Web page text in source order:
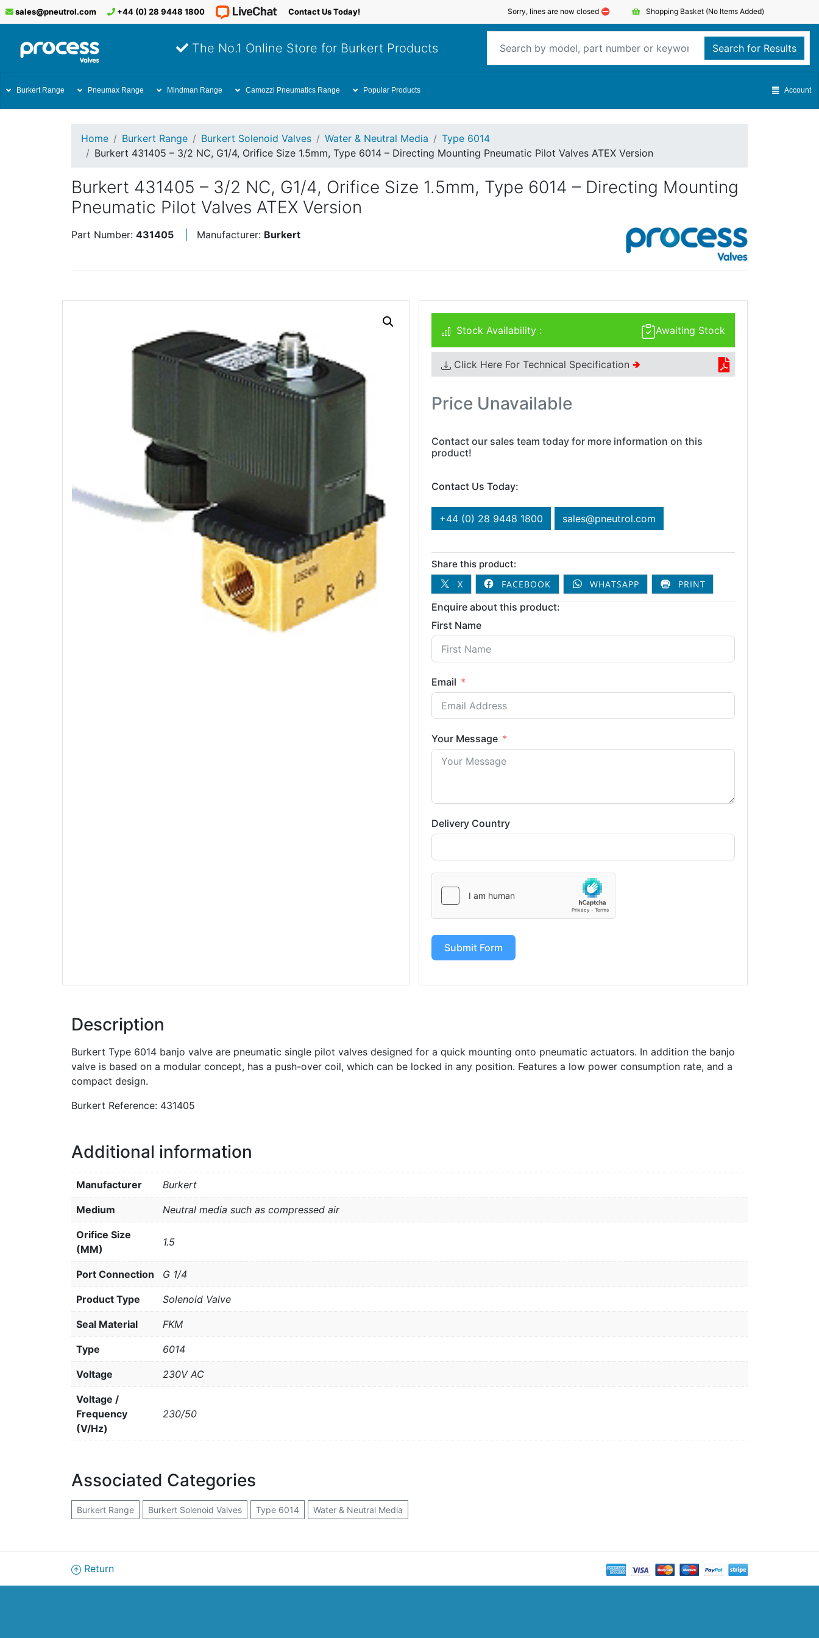
Sorry, lines are now closed ⛔️ Shopping Basket (No Items Added)
sales@pneutrol.com +44 (0) 28 9448 1800 Contact Us Today!
The No.1 Online Store for Burkert Products Search for Results
Burkert Range Pneumax Range Mindman Range Camozzi Pneumatics Range Popular Products Account
Home Burkert Range Burkert Solenoid Valves Water & Neutral Media
Type 6014
Burkert 431405 – 3/2 NC, G1/4, Orifice Size 1.5mm, Type 6014 – Directing Mounting Pneumatic Pilot Valves ATEX Version
Burkert 431405 – 3/2 NC, G1/4, Orifice Size 1.5mm, Type 6014 – Directing Mounting
Pneumatic Pilot Valves ATEX Version
Part Number: 431405 Manufacturer: Burkert
Awaiting Stock
Stock Availability :
Click Here For Technical Specification 🢂
Price Unavailable
Contact our sales team today for more information on this
product!
Contact Us Today:
+44 (0) 28 9448 1800 sales@pneutrol.com
Share this product:
X
FACEBOOK WHATSAPP PRINT
Enquire about this product:
First Name
Email
Your Message
Delivery Country
Submit Form
Description
Burkert Type 6014 banjo valve are pneumatic single pilot valves designed for a quick mounting onto pneumatic actuators. In addition the banjo
valve is based on a modular concept, has a push-over coil, which can be locked in any position. Features a low power consumption rate, and a
compact design.
Burkert Reference: 431405
Additional information
Manufacturer Burkert
Medium Neutral media such as compressed air
Orifice Size
(MM)
1.5
Port Connection G 1/4
Product Type Solenoid Valve
Seal Material FKM
Type 6014
Voltage 230V AC
Voltage /
Frequency
(V/Hz)
230/50
Associated Categories
Burkert Range Burkert Solenoid Valves Type 6014 Water & Neutral Media
Return